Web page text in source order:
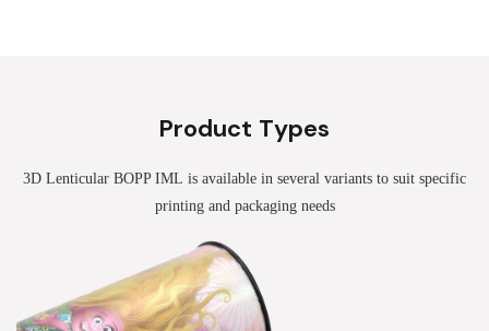
Product Types
3D Lenticular BOPP IML is available in several variants to suit specific
printing and packaging needs